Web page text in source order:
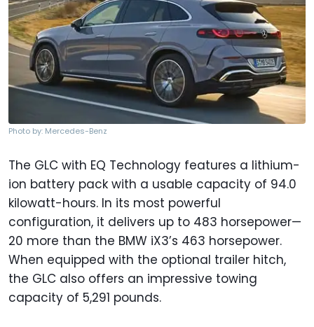
Photo by: Mercedes-Benz
The GLC with EQ Technology features a lithium-
ion battery pack with a usable capacity of 94.0
kilowatt-hours. In its most powerful
configuration, it delivers up to 483 horsepower—
20 more than the BMW iX3’s 463 horsepower.
When equipped with the optional trailer hitch,
the GLC also offers an impressive towing
capacity of 5,291 pounds.